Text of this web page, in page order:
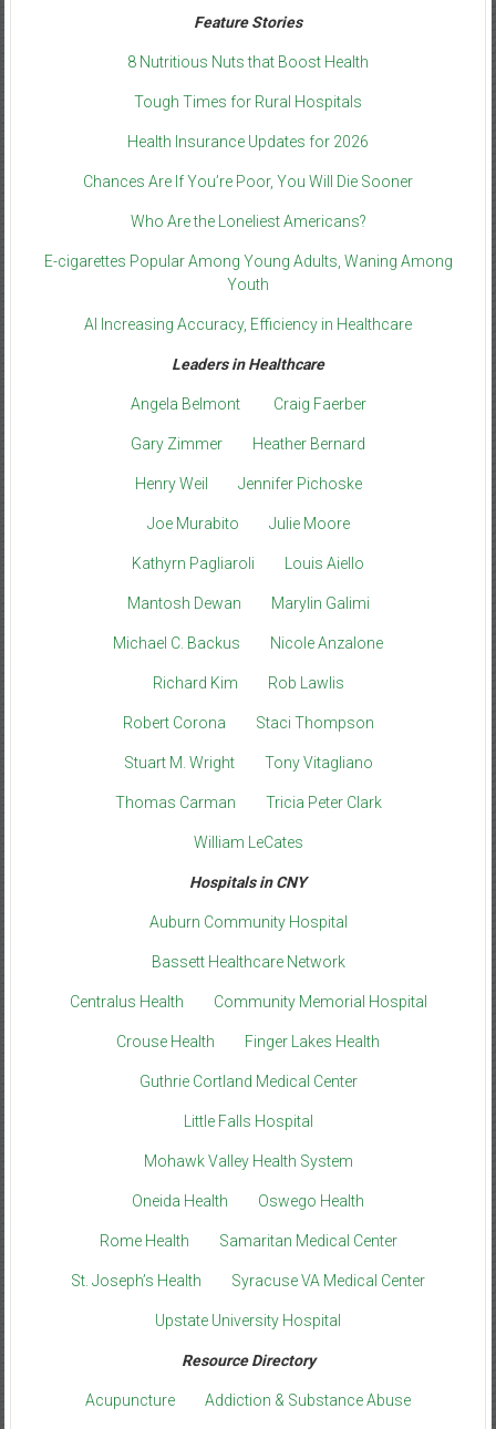
Feature Stories
8 Nutritious Nuts that Boost Health
Tough Times for Rural Hospitals
Health Insurance Updates for 2026
Chances Are If You’re Poor, You Will Die Sooner
Who Are the Loneliest Americans?
E-cigarettes Popular Among Young Adults, Waning Among
Youth
AI Increasing Accuracy, Efficiency in Healthcare
Leaders in Healthcare
Angela Belmont Craig Faerber
Gary Zimmer Heather Bernard
Henry Weil Jennifer Pichoske
Joe Murabito Julie Moore
Kathyrn Pagliaroli Louis Aiello
Mantosh Dewan Marylin Galimi
Michael C. Backus Nicole Anzalone
Richard Kim Rob Lawlis
Robert Corona Staci Thompson
Stuart M. Wright Tony Vitagliano
Thomas Carman Tricia Peter Clark
William LeCates
Hospitals in CNY
Auburn Community Hospital
Bassett Healthcare Network
Centralus Health Community Memorial Hospital
Crouse Health Finger Lakes Health
Guthrie Cortland Medical Center
Little Falls Hospital
Mohawk Valley Health System
Oneida Health Oswego Health
Rome Health Samaritan Medical Center
St. Joseph’s Health Syracuse VA Medical Center
Upstate University Hospital
Resource Directory
Acupuncture Addiction & Substance Abuse